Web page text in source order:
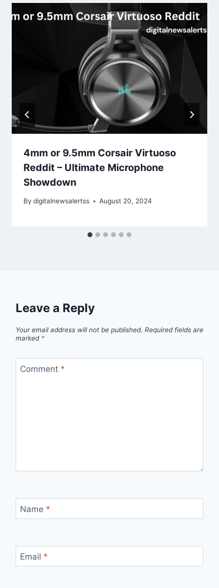
4mm or 9.5mm Corsair Virtuoso
Reddit – Ultimate Microphone
Showdown
By digitalnewsalertss August 20, 2024
Leave a Reply
Your email address will not be published. Required fields are
marked *
Comment *
Name *
Email *